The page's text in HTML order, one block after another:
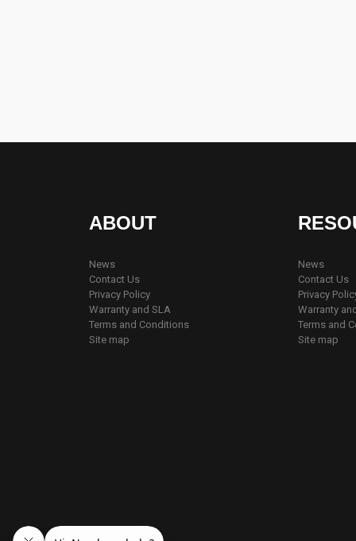
ABOUT
News
Contact Us
Privacy Policy
Warranty and SLA
Terms and Conditions
Site map
News
Contact Us
Privacy
Warranty
Terms and
Site map